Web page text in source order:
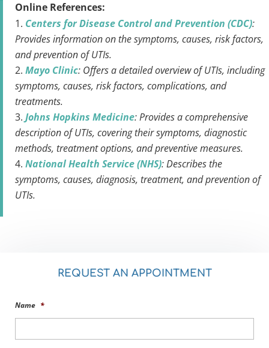
Online References:
Centers for Disease Control and Prevention (CDC):
Provides information on the symptoms, causes, risk factors,
and prevention of UTIs.
Mayo Clinic: Offers a detailed overview of UTIs, including
symptoms, causes, risk factors, complications, and
treatments.
Johns Hopkins Medicine: Provides a comprehensive
description of UTIs, covering their symptoms, diagnostic
methods, treatment options, and preventive measures.
National Health Service (NHS): Describes the
symptoms, causes, diagnosis, treatment, and prevention of
UTIs.
REQUEST AN APPOINTMENT
Name *